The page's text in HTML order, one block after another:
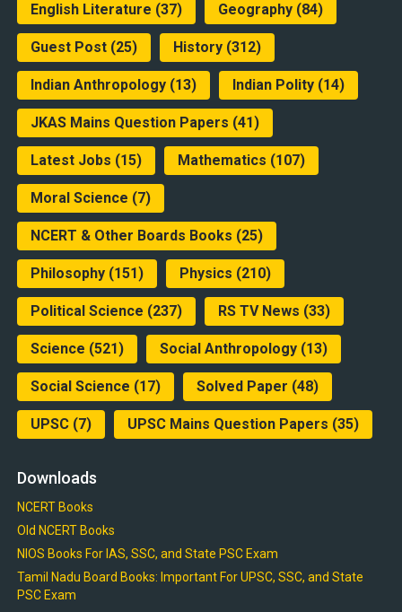
English Literature (37) Geography(84)
Guest Post(25) History(312)
Indian Anthropology(13) Indian Polity(14)
JKAS Mains Question Papers (41)
Latest Jobs (15) Mathematics (107)
Moral Science (7)
NCERT & Other Boards Books (25)
Philosophy(151) Physics (210)
Political Science (237) RS TV News (33)
Science (521) Social Anthropology(13)
Social Science (17) Solved Paper (48)
UPSC(7) UPSC Mains Question Papers (35)
Downloads
NCERT Books
Old NCERT Books
NIOS Books For IAS, SSC, and State PSC Exam
Tamil Nadu Board Books: Important For UPSC, SSC, and State
PSC Exam